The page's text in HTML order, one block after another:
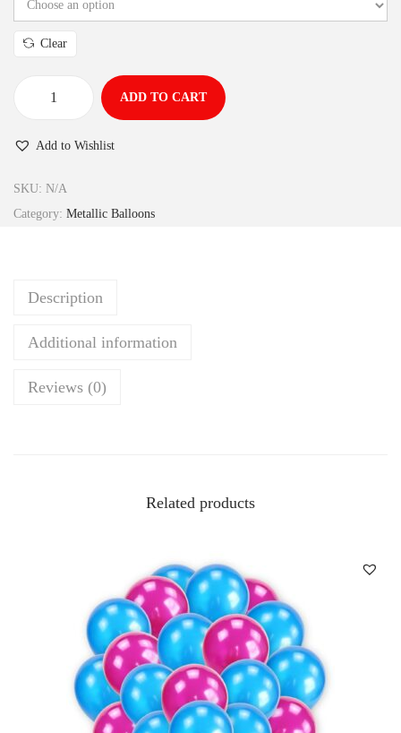
Clear
ADD TO CART
Add to Wishlist
SKU: N/A
Category: Metallic Balloons
Description
Additional information
Reviews (0)
Related products